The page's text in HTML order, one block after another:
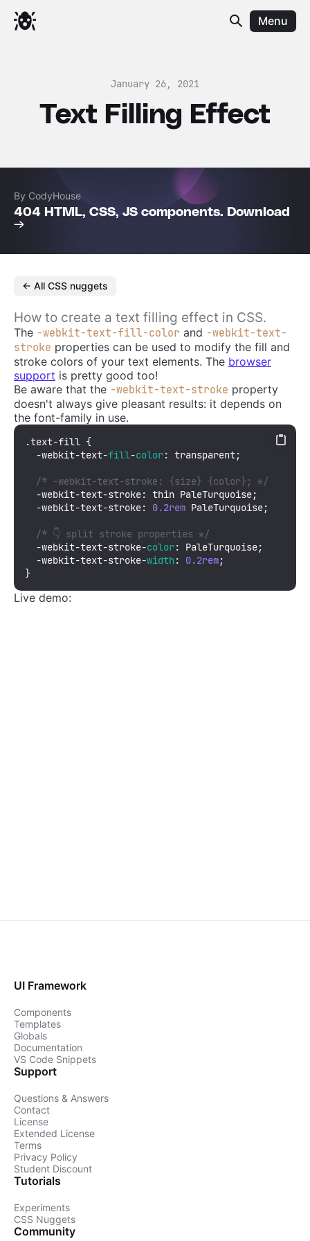
Menu
January 26, 2021
Text Filling Effect
By CodyHouse
404 HTML, CSS, JS components. Download
→
← All CSS nuggets
How to create a text filling effect in CSS.
The -webkit-text-fill-color and -webkit-text-
stroke properties can be used to modify the fill and
stroke colors of your text elements. The browser
support is pretty good too!
Be aware that the -webkit-text-stroke property
doesn't always give pleasant results: it depends on
the font-family in use.
.text-fill {
  -webkit-text-
fill -color: transparent;
/* -webkit-text-stroke: {size} {color}; */
  -webkit-text-stroke:
0.2rem PaleTurquoise;
/* 👇 split stroke properties */
  -webkit-text-stroke-
color: PaleTurquoise;
  -webkit-text-stroke-
width : 0.2rem;
}
Live demo:
UI Framework
Components
Templates
Globals
Documentation
VS Code Snippets
Support
Questions & Answers
Contact
License
Extended License
Terms
Privacy Policy
Student Discount
Tutorials
Experiments
CSS Nuggets
Community